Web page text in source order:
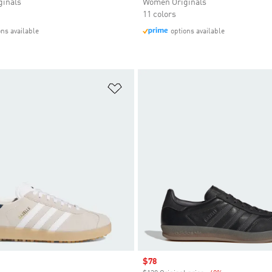
available
Women Originals
11 colors
options available
Sale price
$78